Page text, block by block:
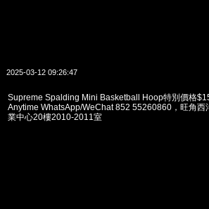
2025-03-12 09:26:47
Supreme Spalding Mini Basketball Hoop特別價格
Anytime WhatsApp/WeChat 852 55260860，旺角西
業中心20樓2010-2011室